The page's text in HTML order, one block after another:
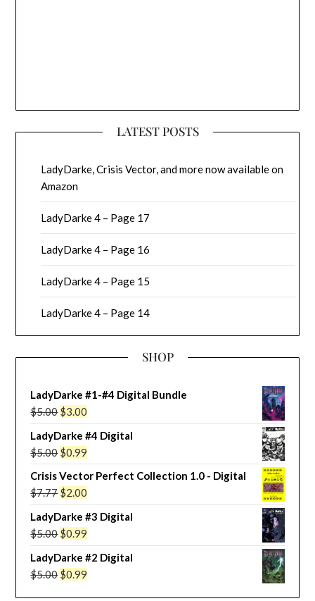
LATEST POSTS
LadyDarke, Crisis Vector, and more now available on
Amazon
LadyDarke 4 – Page 17
LadyDarke 4 – Page 16
LadyDarke 4 – Page 15
LadyDarke 4 – Page 14
SHOP
LadyDarke #1-#4 Digital Bundle
$5.00Original
price
was:
$5.00.
$3.00
price
is:
$3.00.
LadyDarke #4 Digital
$5.00Original
price
was:
$5.00.
$0.99
price
is:
$0.99.
Crisis Vector Perfect Collection 1.0 - Digital
$7.77Original
price
was:
$7.77.
$2.00
price
is:
$2.00.
LadyDarke #3 Digital
$5.00Original
price
was:
$5.00.
$0.99
price
is:
$0.99.
LadyDarke #2 Digital
$5.00Original
$0.99